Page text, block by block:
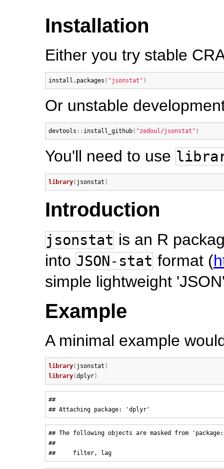
Installation
Either you try stable
install.packages ( "jsonstat" )
Or unstable
devtools : : install_github( "zedoul/jsonstat" )
You'll need to use
library( jsonstat )
Introduction
jsonstat is an R
into JSON-stat format (
simple lightweight
Example
A minimal example
library( jsonstat )
library(dplyr)
##
## The following objects are masked from
##
##     filter, lag